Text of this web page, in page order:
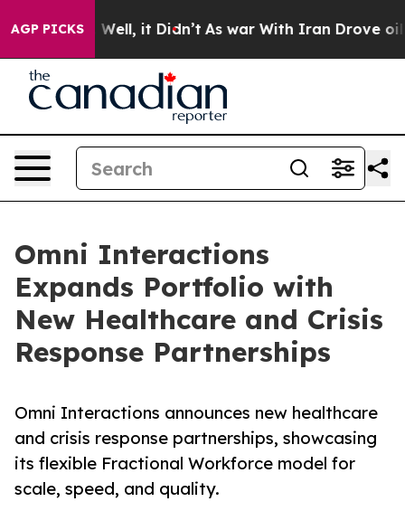
AGP PICKS
40%. Well, it Didn’t As war With Iran Drove oil
Omni Interactions
Expands Portfolio with
New Healthcare and Crisis
Response Partnerships
Omni Interactions announces new healthcare
and crisis response partnerships, showcasing
its flexible Fractional Workforce model for
scale, speed, and quality.